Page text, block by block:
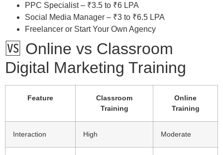
PPC Specialist – ₹3.5 to ₹6 LPA
Social Media Manager – ₹3 to ₹6.5 LPA
Freelancer or Start Your Own Agency
🆚 Online vs Classroom
Digital Marketing Training
Feature
Classroom
Training
Online
Training
Interaction High Moderate